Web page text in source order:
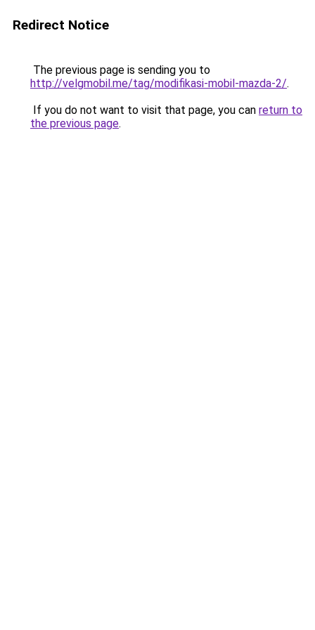
Redirect Notice
The previous page is sending you to
http://velgmobil.me/tag/modifikasi-mobil-mazda-2/.
If you do not want to visit that page, you can return to
the previous page.